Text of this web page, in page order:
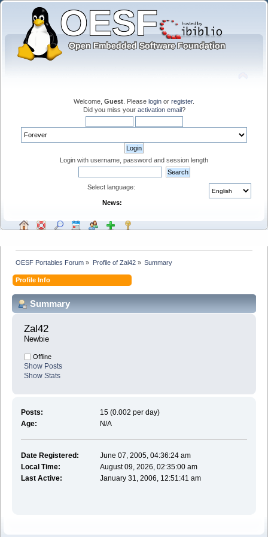
Welcome, Guest . Please login or register.
Did you miss your activation email?
Login with username, password and session length
Select language:
News:
OESF Portables Forum » Profile of Zal42» Summary
Profile Info
Summary
Zal42
Newbie
Offline
Show Posts
Show Stats
Posts:
15 (0.002 per day)
Age:
N/A
Date Registered:
June 07, 2005, 04:36:24 am
Local Time:
August 09, 2026, 02:35:00 am
Last Active:
January 31, 2006, 12:51:41 am